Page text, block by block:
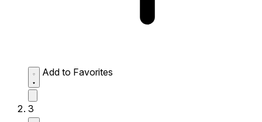
Add to Favorites
3